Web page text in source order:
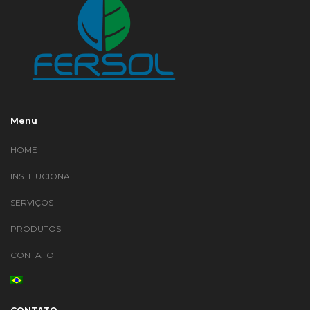
Menu
HOME
INSTITUCIONAL
SERVIÇOS
PRODUTOS
CONTATO